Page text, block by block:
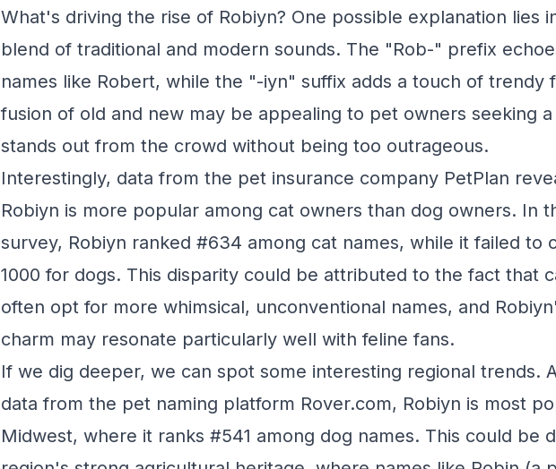
What's driving the rise of Robiyn? One possible explanation lies
blend of traditional and modern sounds. The "Rob-" prefix
names like Robert, while the "-iyn" suffix adds a touch of trendy
fusion of old and new may be appealing to pet owners seeking
stands out from the crowd without being too outrageous.
Interestingly, data from the pet insurance company PetPlan
Robiyn is more popular among cat owners than dog owners. In
survey, Robiyn ranked #634 among cat names, while it failed to
1000 for dogs. This disparity could be attributed to the fact that
often opt for more whimsical, unconventional names, and
charm may resonate particularly well with feline fans.
If we dig deeper, we can spot some interesting regional trends.
data from the pet naming platform Rover.com, Robiyn is most
Midwest, where it ranks #541 among dog names. This could be